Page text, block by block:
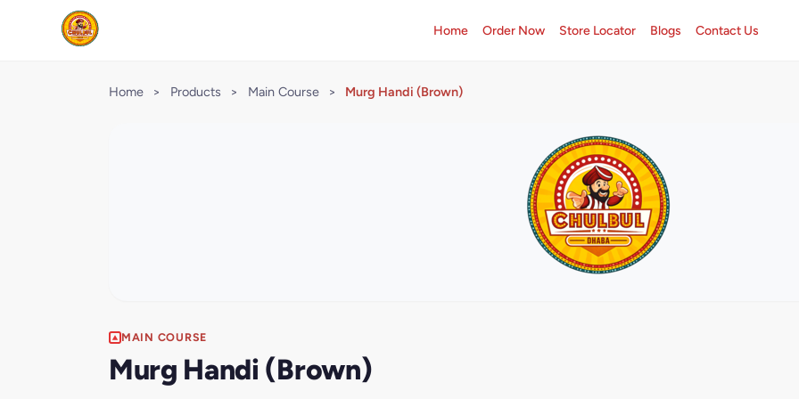
Home Order Now Store Locator Blogs Contact Us
Home > Products > Main Course > Murg Handi (Brown)
MAIN COURSE
Murg Handi (Brown)